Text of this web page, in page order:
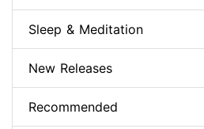
Sleep & Meditation
New Releases
Recommended